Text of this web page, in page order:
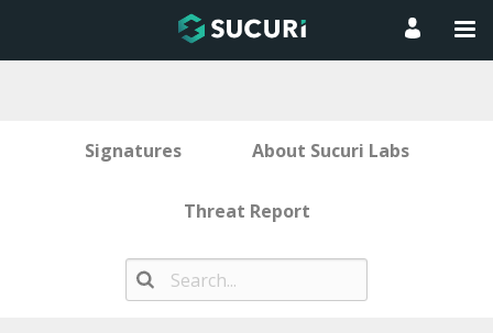
Signatures About Sucuri Labs
Threat Report